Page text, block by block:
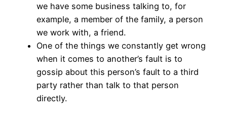
we have some business talking to, for
example, a member of the family, a person
we work with, a friend.
One of the things we constantly get wrong
when it comes to another’s fault is to
gossip about this person’s fault to a third
party rather than talk to that person
directly.